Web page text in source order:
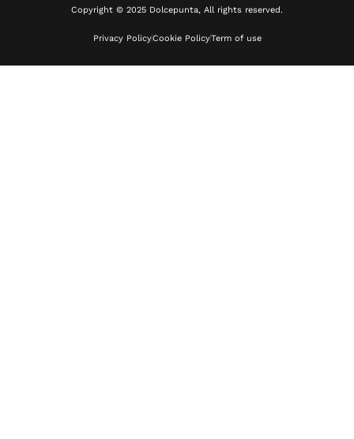
Copyright © 2025 Dolcepunta, All rights reserved.
Privacy PolicyCookie PolicyTerm of use